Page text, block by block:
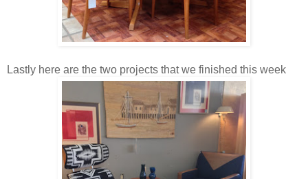
Lastly here are the two projects that we finished this week